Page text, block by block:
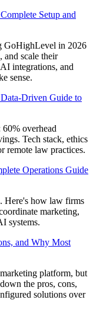
Setup and
GoHighLevel in 2026
and scale their
integrations, and
sense.
Driven Guide to
overhead
Tech stack, ethics
remote law practices.
Operations Guide
Here's how law firms
marketing,
systems.
and Why Most
platform, but
the pros, cons,
solutions over